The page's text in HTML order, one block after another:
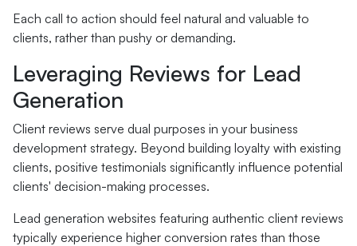
Each call to action should feel natural and valuable to
clients, rather than pushy or demanding.
Leveraging Reviews for Lead
Generation
Client reviews serve dual purposes in your business
development strategy. Beyond building loyalty with existing
clients, positive testimonials significantly influence potential
clients' decision-making processes.
Lead generation websites featuring authentic client reviews
typically experience higher conversion rates than those